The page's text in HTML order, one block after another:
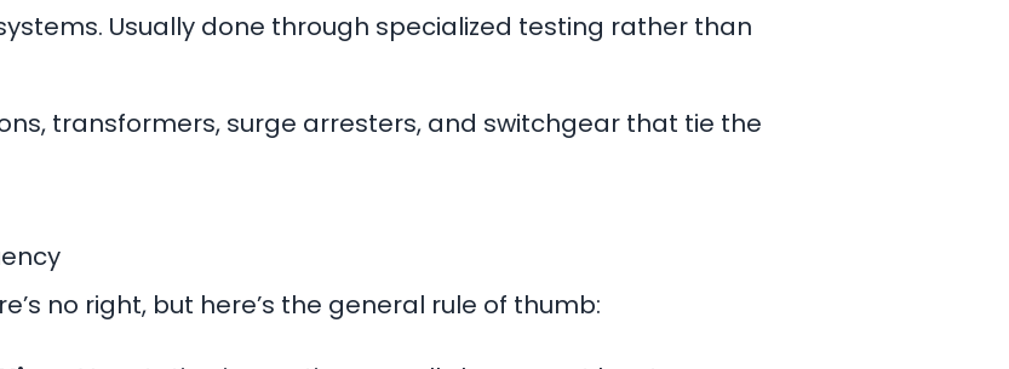
Usually done through specialized testing rather than
transformers, surge arresters, and switchgear that tie the
no right, but here’s the general rule of thumb: